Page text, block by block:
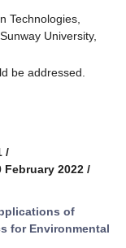
Technologies,
University,
be addressed.
/
February 2022 /
of
for Environmental